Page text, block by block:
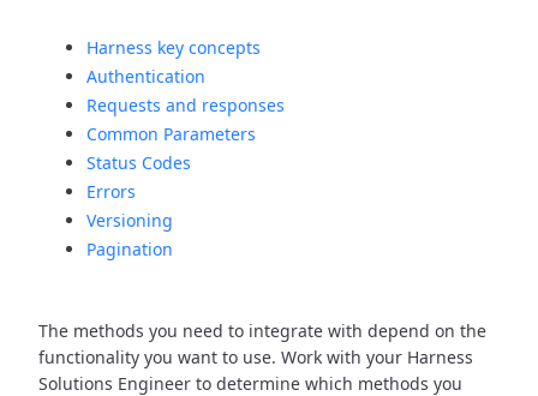
Harness key concepts
Authentication
Requests and responses
Common Parameters
Status Codes
Errors
Versioning
Pagination
The methods you need to integrate with depend on the
functionality you want to use. Work with your Harness
Solutions Engineer to determine which methods you